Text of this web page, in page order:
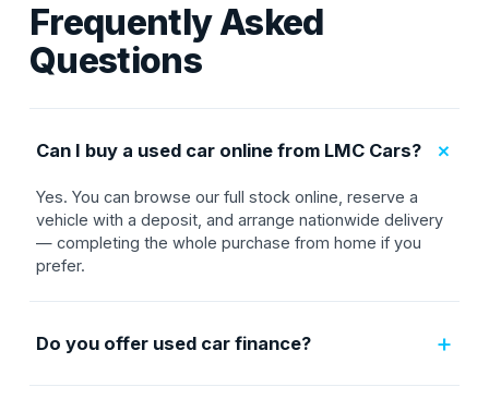
Frequently Asked
Questions
Can I buy a used car online from LMC Cars? +
Yes. You can browse our full stock online, reserve a
vehicle with a deposit, and arrange nationwide delivery
— completing the whole purchase from home if you
prefer.
Do you offer used car finance? +